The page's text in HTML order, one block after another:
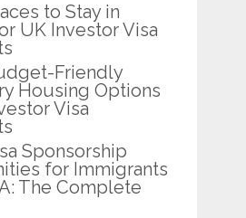
to Stay in
UK Investor Visa
Friendly
Housing Options
Visa
Sponsorship
for Immigrants
The Complete